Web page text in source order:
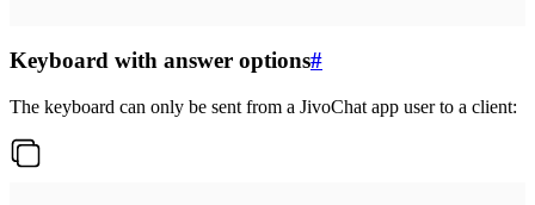
Keyboard with answer options#
The keyboard can only be sent from a JivoChat app user to a client: